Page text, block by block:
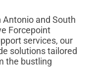
Antonio and South
Forcepoint
services, our
solutions tailored
the bustling